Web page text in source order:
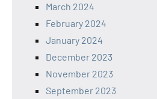
March 2024
February 2024
January 2024
December 2023
November 2023
September 2023